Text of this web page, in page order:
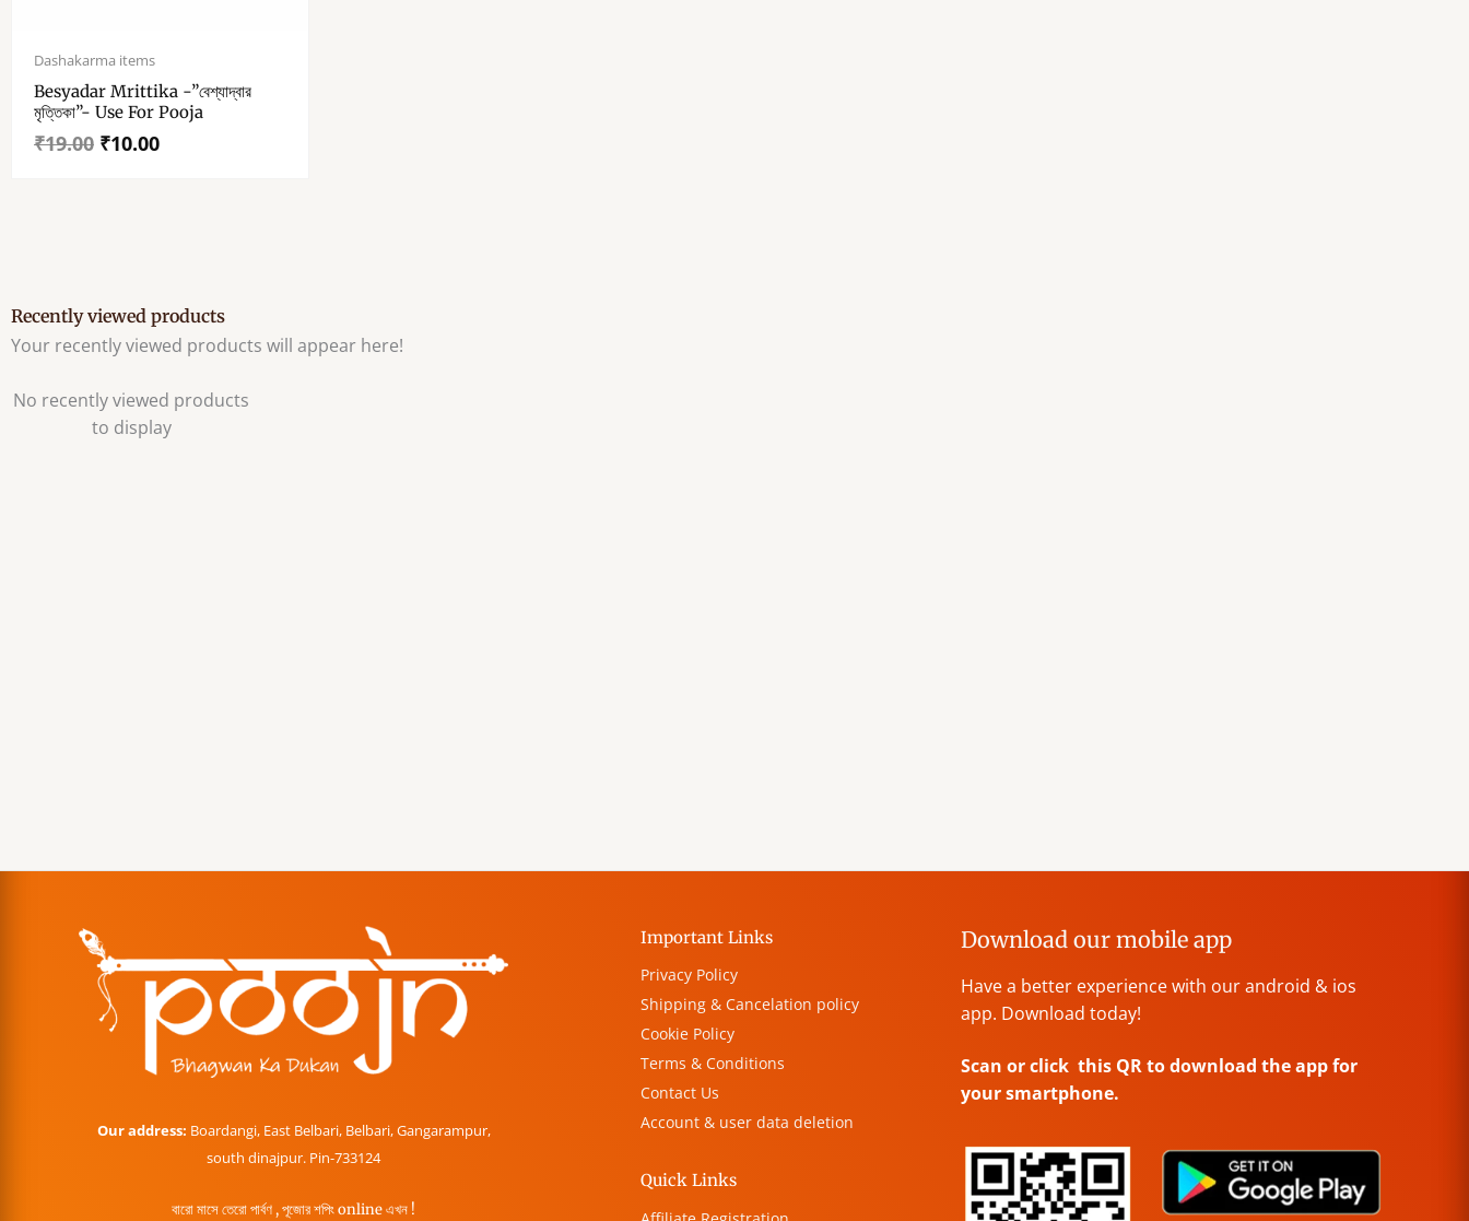
Dashakarma items
Besyadar Mrittika -”বেশ্যাদ্বার
মৃত্তিকা”- Use For Pooja
₹19.00
price
₹19.00.
₹10.00
price
₹10.00.
Recently viewed products
Your recently viewed products will appear here!
No recently viewed products
to display
Our address: Boardangi, East Belbari, Belbari, Gangarampur,
south dinajpur. Pin-733124
বারো মাসে তেরো পার্বণ , পূজোর শপিং online এখন !
Important Links
Privacy Policy
Shipping & Cancelation policy
Cookie Policy
Terms & Conditions
Contact Us
Account & user data deletion
Quick Links
Download our mobile app
Have a better experience with our android & ios
app. Download today!
Scan or click this QR to download the app for
your smartphone.